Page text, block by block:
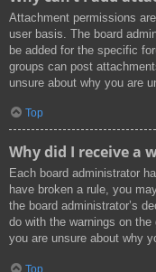
Attachment permissions
user basis. The board
be added for the specific
groups can post
unsure about why you are
Top
Why did I receive a
Each board administrator
have broken a rule, you
the board administrator’s
do with the warnings on
you are unsure about why
Top